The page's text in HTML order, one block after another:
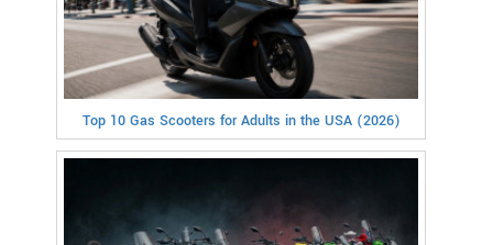
Top 10 Gas Scooters for Adults in the USA (2026)